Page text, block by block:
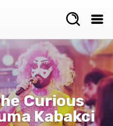
Curious
Kabakci